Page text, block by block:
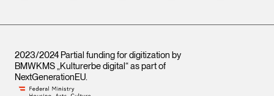
2023/2024 Partial funding for digitization by
BMWKMS „Kulturerbe digital“ as part of
NextGenerationEU.